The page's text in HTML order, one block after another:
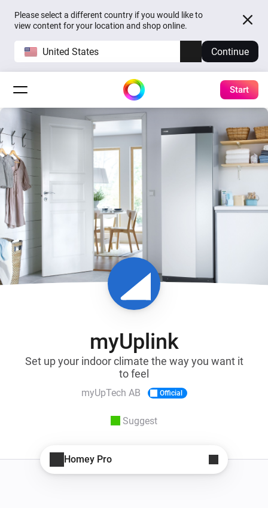
Please select a different country if you would like to
view content for your location and shop online.
United States Continue
Start
myUplink
Set up your indoor climate the way you want it
to feel
myUpTech AB Official
Suggest
Homey Pro